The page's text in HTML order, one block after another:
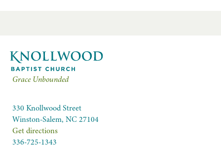
Grace Unbounded
330 Knollwood Street
Winston-Salem, NC 27104
Get directions
336-725-1343